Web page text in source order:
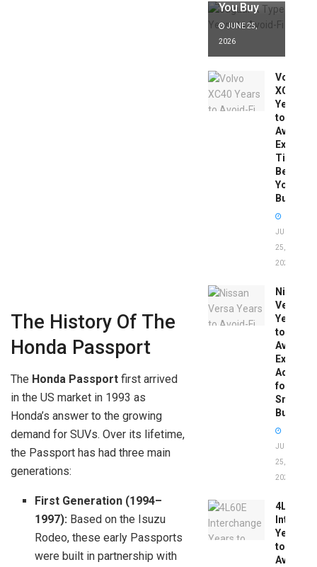
The History Of The
Honda Passport
The Honda Passport first arrived
in the US market in 1993 as
Honda’s answer to the growing
demand for SUVs. Over its lifetime,
the Passport has had three main
generations:
First Generation (1994–
1997): Based on the Isuzu
Rodeo, these early Passports
were built in partnership with
You Buy
JUNE 25,
2026
Volvo
XC40
Years
to
Avoid:
Expert
Tips
Before
You
Buy
JUNE
25,
2026
Nissan
Versa
Years
to
Avoid:
Expert
Advice
for
Smart
Buyers
JUNE
25,
2026
4L60E
Years
to
Avoid: